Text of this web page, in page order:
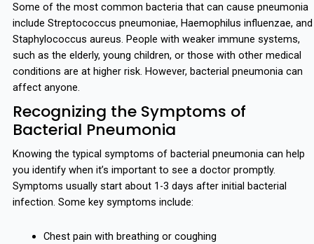
Some of the most common bacteria that can cause pneumonia
include Streptococcus pneumoniae, Haemophilus influenzae, and
Staphylococcus aureus. People with weaker immune systems,
such as the elderly, young children, or those with other medical
conditions are at higher risk. However, bacterial pneumonia can
affect anyone.
Recognizing the Symptoms of
Bacterial Pneumonia
Knowing the typical symptoms of bacterial pneumonia can help
you identify when it’s important to see a doctor promptly.
Symptoms usually start about 1-3 days after initial bacterial
infection. Some key symptoms include:
Chest pain with breathing or coughing